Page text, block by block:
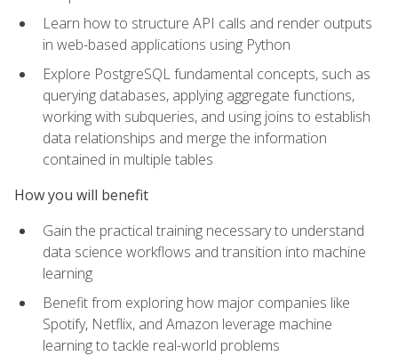
Learn how to structure API calls and render outputs
in web-based applications using Python
Explore PostgreSQL fundamental concepts, such as
querying databases, applying aggregate functions,
working with subqueries, and using joins to establish
data relationships and merge the information
contained in multiple tables
How you will benefit
Gain the practical training necessary to understand
data science workflows and transition into machine
learning
Benefit from exploring how major companies like
Spotify, Netflix, and Amazon leverage machine
learning to tackle real-world problems